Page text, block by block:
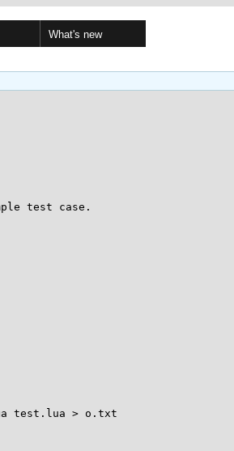
What's new
test case.
test.lua > o.txt